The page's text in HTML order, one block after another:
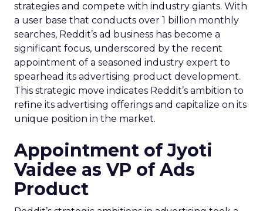
strategies and compete with industry giants. With
a user base that conducts over 1 billion monthly
searches, Reddit’s ad business has become a
significant focus, underscored by the recent
appointment of a seasoned industry expert to
spearhead its advertising product development.
This strategic move indicates Reddit’s ambition to
refine its advertising offerings and capitalize on its
unique position in the market.
Appointment of Jyoti
Vaidee as VP of Ads
Product